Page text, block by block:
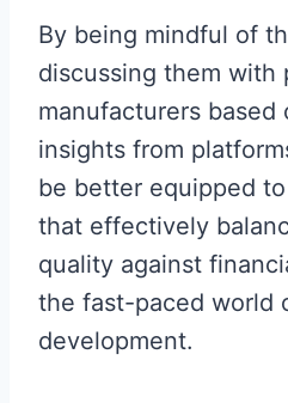
By being mindful of
discussing them with
manufacturers based
insights from
be better equipped
that effectively
quality against
the fast-paced world
development.